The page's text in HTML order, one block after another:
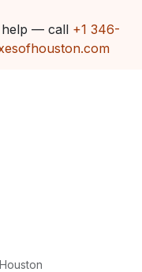
help — call +1 346-